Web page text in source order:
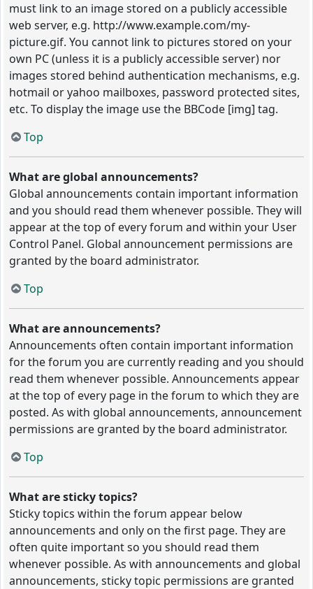
must link to an image stored on a publicly accessible
web server, e.g. http://www.example.com/my-
picture.gif. You cannot link to pictures stored on your
own PC (unless it is a publicly accessible server) nor
images stored behind authentication mechanisms, e.g.
hotmail or yahoo mailboxes, password protected sites,
etc. To display the image use the BBCode [img] tag.
Top
What are global announcements?
Global announcements contain important information
and you should read them whenever possible. They will
appear at the top of every forum and within your User
Control Panel. Global announcement permissions are
granted by the board administrator.
Top
What are announcements?
Announcements often contain important information
for the forum you are currently reading and you should
read them whenever possible. Announcements appear
at the top of every page in the forum to which they are
posted. As with global announcements, announcement
permissions are granted by the board administrator.
Top
What are sticky topics?
Sticky topics within the forum appear below
announcements and only on the first page. They are
often quite important so you should read them
whenever possible. As with announcements and global
announcements, sticky topic permissions are granted